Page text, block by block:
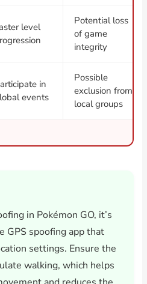
level
Potential loss
of game
integrity
in
events
Possible
exclusion from
local groups
in Pokémon GO, it’s
GPS spoofing app that
settings. Ensure the
walking, which helps